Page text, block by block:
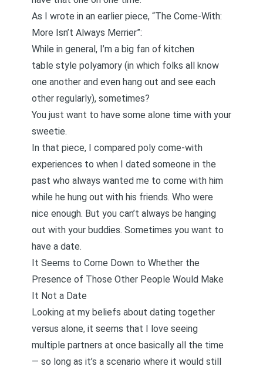
As I wrote in an earlier piece, “The Come-With:
More Isn’t Always Merrier”:
While in general, I’m a big fan of kitchen
table style polyamory (in which folks all know
one another and even hang out and see each
other regularly), sometimes?
You just want to have some alone time with your
sweetie.
In that piece, I compared poly come-with
experiences to when I dated someone in the
past who always wanted me to come with him
while he hung out with his friends. Who were
nice enough. But you can’t always be hanging
out with your buddies. Sometimes you want to
have a date.
It Seems to Come Down to Whether the
Presence of Those Other People Would Make
It Not a Date
Looking at my beliefs about dating together
versus alone, it seems that I love seeing
multiple partners at once basically all the time
— so long as it’s a scenario where it would still